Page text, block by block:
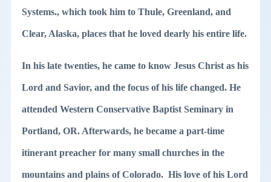
Systems., which took him to Thule, Greenland, and
Clear, Alaska, places that he loved dearly his entire life.
In his late twenties, he came to know Jesus Christ as his
Lord and Savior, and the focus of his life changed. He
attended Western Conservative Baptist Seminary in
Portland, OR. Afterwards, he became a part-time
itinerant preacher for many small churches in the
mountains and plains of Colorado. His love of his Lord